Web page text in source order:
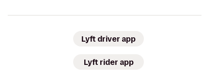
Lyft driver app
Lyft rider app